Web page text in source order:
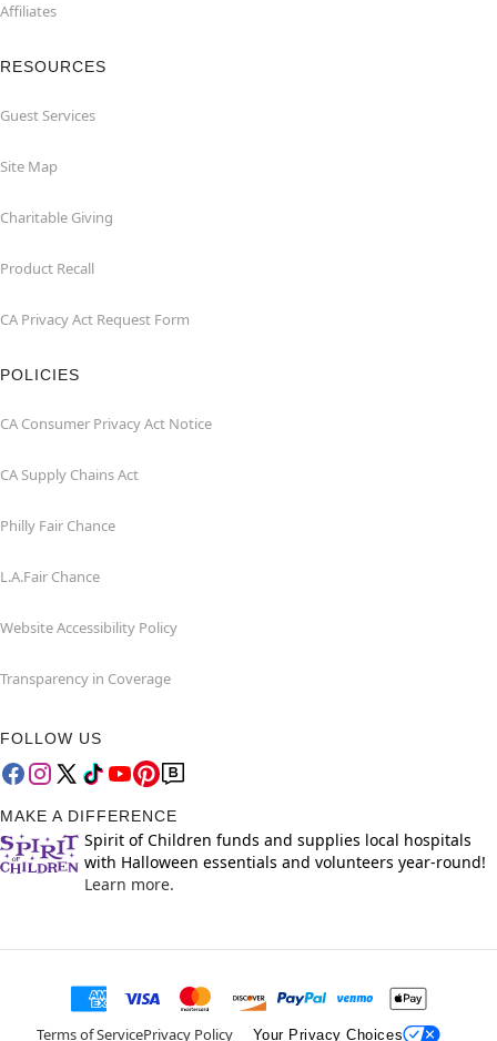
Affiliates
RESOURCES
Guest Services
Site Map
Charitable Giving
Product Recall
CA Privacy Act Request Form
POLICIES
CA Consumer Privacy Act Notice
CA Supply Chains Act
Philly Fair Chance
L.A.Fair Chance
Website Accessibility Policy
Transparency in Coverage
FOLLOW US
MAKE A DIFFERENCE
Spirit of Children funds and supplies local hospitals
with Halloween essentials and volunteers year-round!
Learn more.
Terms of ServicePrivacy Policy Your Privacy Choices